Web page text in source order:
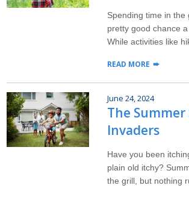
Spending time in the
pretty good chance
While activities like
READ MORE
June 24, 2024
The
Invaders
Have you been
plain old itchy?
the grill, but nothing